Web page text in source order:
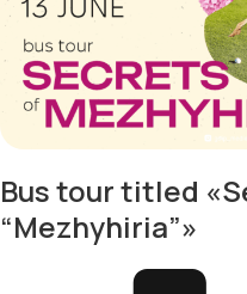
Bus tour titled
“Mezhyhiria”»